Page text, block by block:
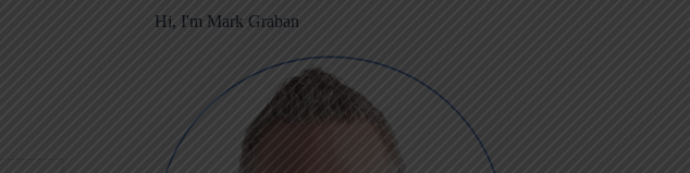
Hi, I'm Mark Graban